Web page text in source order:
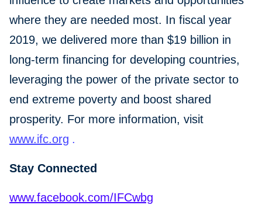
where they are needed most. In fiscal year
2019, we delivered more than $19 billion in
long-term financing for developing countries,
leveraging the power of the private sector to
end extreme poverty and boost shared
prosperity. For more information, visit
www.ifc.org .
Stay Connected
www.facebook.com/IFCwbg